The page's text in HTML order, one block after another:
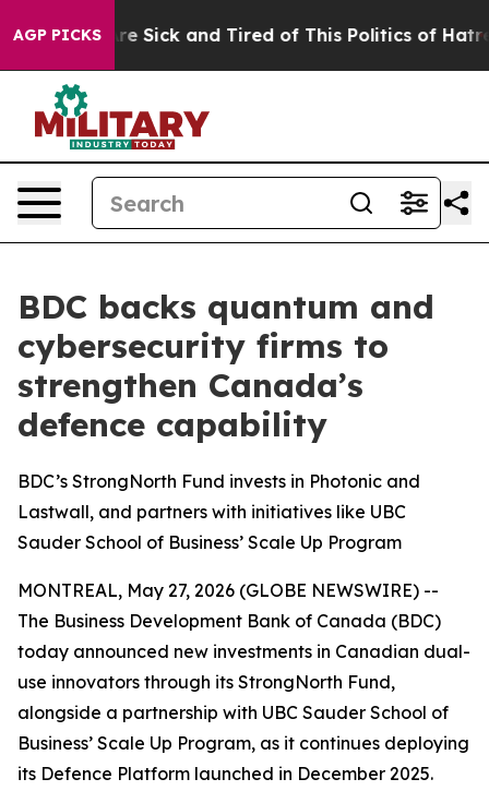
AGP PICKSAre Sick and Tired of This Politics of Hatred”
BDC backs quantum and
cybersecurity firms to
strengthen Canada’s
defence capability
BDC’s StrongNorth Fund invests in Photonic and
Lastwall, and partners with initiatives like UBC
Sauder School of Business’ Scale Up Program
MONTREAL, May 27, 2026 (GLOBE NEWSWIRE) --
The Business Development Bank of Canada (BDC)
today announced new investments in Canadian dual-
use innovators through its StrongNorth Fund,
alongside a partnership with UBC Sauder School of
Business’ Scale Up Program, as it continues deploying
its Defence Platform launched in December 2025.